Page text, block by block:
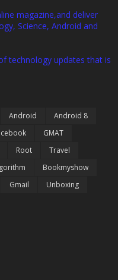
magazine,and deliver
Science, Android and
technology updates that is
Android
Android 8
GMAT
Root
Travel
Bookmyshow
Gmail
Unboxing